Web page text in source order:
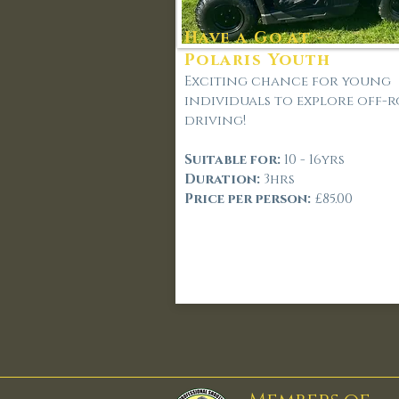
Have a Go at -
Polaris Youth
Exciting chance for young
individuals to explore off-
driving!
Suitable for: 10 - 16yrs
Duration: 3hrs
Price per person: £85.00